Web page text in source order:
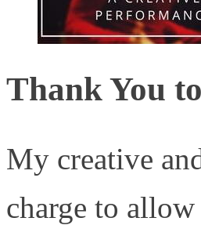
Thank You
My creative
charge to